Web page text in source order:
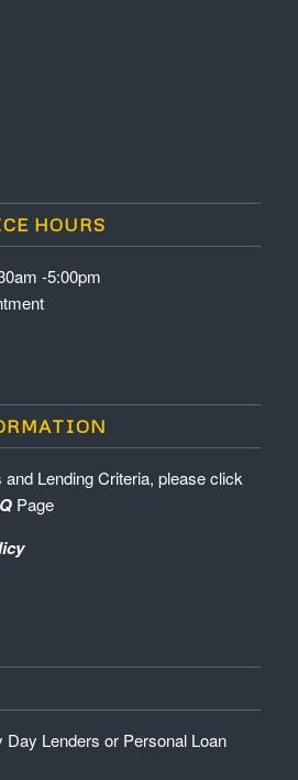
HOURS
-5:00pm
Lending Criteria, please click
Page
Lenders or Personal Loan